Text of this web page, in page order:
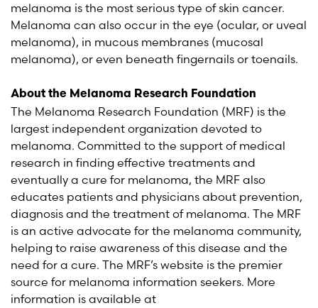
melanoma is the most serious type of skin cancer.
Melanoma can also occur in the eye (ocular, or uveal
melanoma), in mucous membranes (mucosal
melanoma), or even beneath fingernails or toenails.
About the Melanoma Research Foundation
The Melanoma Research Foundation (MRF) is the
largest independent organization devoted to
melanoma. Committed to the support of medical
research in finding effective treatments and
eventually a cure for melanoma, the MRF also
educates patients and physicians about prevention,
diagnosis and the treatment of melanoma. The MRF
is an active advocate for the melanoma community,
helping to raise awareness of this disease and the
need for a cure. The MRF’s website is the premier
source for melanoma information seekers. More
information is available at